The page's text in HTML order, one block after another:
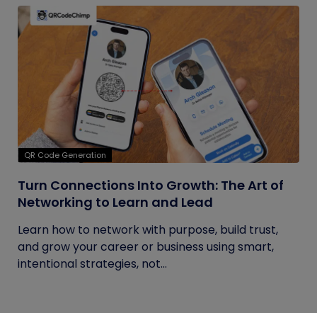
QR Code Generation
Turn Connections Into Growth: The Art of
Networking to Learn and Lead
Learn how to network with purpose, build trust,
and grow your career or business using smart,
intentional strategies, not...